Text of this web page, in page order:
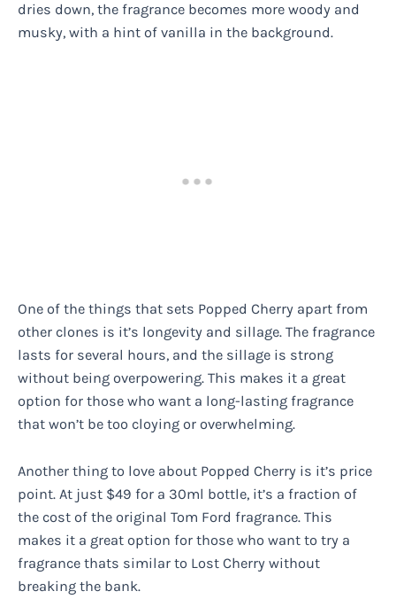
dries down, the fragrance becomes more woody and
musky, with a hint of vanilla in the background.
One of the things that sets Popped Cherry apart from
other clones is it’s longevity and sillage. The fragrance
lasts for several hours, and the sillage is strong
without being overpowering. This makes it a great
option for those who want a long-lasting fragrance
that won’t be too cloying or overwhelming.
Another thing to love about Popped Cherry is it’s price
point. At just $49 for a 30ml bottle, it’s a fraction of
the cost of the original Tom Ford fragrance. This
makes it a great option for those who want to try a
fragrance thats similar to Lost Cherry without
breaking the bank.